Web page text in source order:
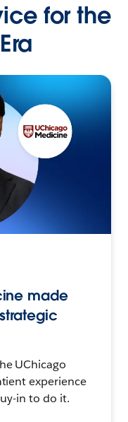
for the
made
UChicago
experience
in to do it.